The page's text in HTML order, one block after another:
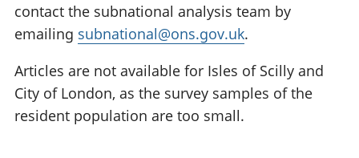
contact the subnational analysis team by
emailing subnational@ons.gov.uk.
Articles are not available for Isles of Scilly and
City of London, as the survey samples of the
resident population are too small.